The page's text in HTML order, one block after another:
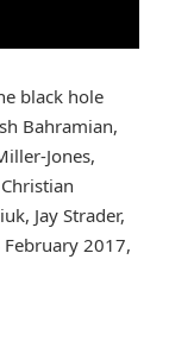
black hole
Bahramian,
Jones,
Jay Strader,
February 2017,